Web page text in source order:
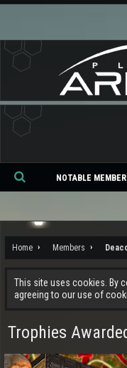
Home Members
This site uses cookies. By
agreeing to our use of
Trophies
NOTABLE
Se
ch